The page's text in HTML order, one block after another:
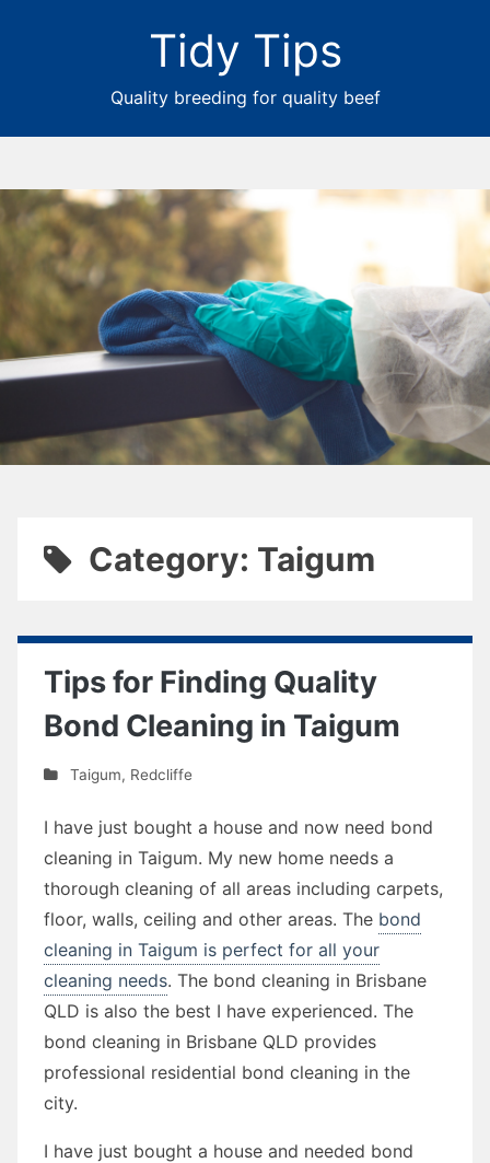
Tidy Tips
Quality breeding for quality beef
Category: Taigum
Tips for Finding Quality
Bond Cleaning in Taigum
Taigum, Redcliffe
I have just bought a house and now need bond
cleaning in Taigum. My new home needs a
thorough cleaning of all areas including carpets,
floor, walls, ceiling and other areas. The bond
cleaning in Taigum is perfect for all your
cleaning needs. The bond cleaning in Brisbane
QLD is also the best I have experienced. The
bond cleaning in Brisbane QLD provides
professional residential bond cleaning in the
city.
I have just bought a house and needed bond